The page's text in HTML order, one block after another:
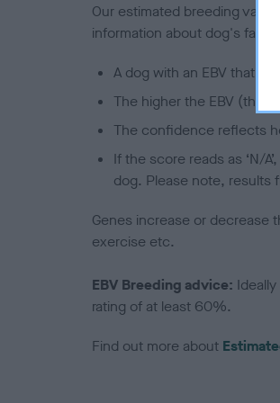
Our estimated breeding
information about dog's
A dog with an EBV that is
The higher the EBV (the
The confidence reflects
If the score reads as ‘N/
dog. Please note, results
Genes increase or decrease
exercise etc.
EBV Breeding advice:
rating of at least 60%.
Find out more about